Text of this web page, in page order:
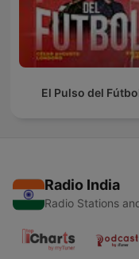
El Pulso del
Radio India
Radio Stations